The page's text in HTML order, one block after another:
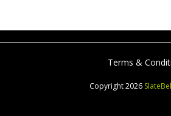
Terms &
Copyright 2026